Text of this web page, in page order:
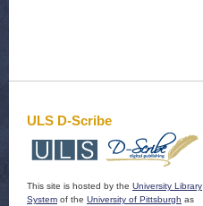
ULS D-Scribe
This site is hosted by the University Library
System of the University of Pittsburgh as